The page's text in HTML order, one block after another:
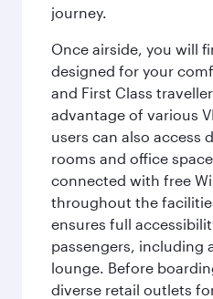
journey.
Once airside, you will
designed for your
and First Class
advantage of various
users can also access
rooms and office
connected with free
throughout the
ensures full
passengers, including
lounge. Before
diverse retail outlets